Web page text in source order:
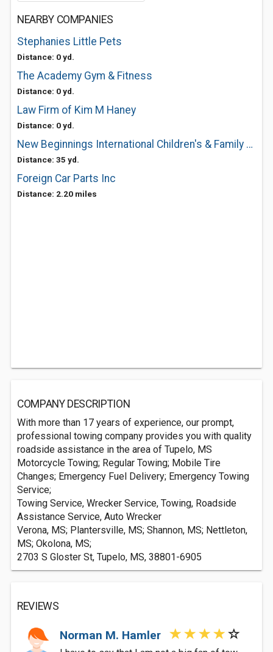
NEARBY COMPANIES
Stephanies Little Pets
Distance: 0 yd.
The Academy Gym & Fitness
Distance: 0 yd.
Law Firm of Kim M Haney
Distance: 0 yd.
New Beginnings International Children's & Family Services
Distance: 35 yd.
Foreign Car Parts Inc
Distance: 2.20 miles
COMPANY DESCRIPTION
With more than 17 years of experience, our prompt,
professional towing company provides you with quality
roadside assistance in the area of Tupelo, MS
Motorcycle Towing; Regular Towing; Mobile Tire
Changes; Emergency Fuel Delivery; Emergency Towing
Service;
Towing Service, Wrecker Service, Towing, Roadside
Assistance Service, Auto Wrecker
Verona, MS; Plantersville, MS; Shannon, MS; Nettleton,
MS; Okolona, MS;
2703 S Gloster St, Tupelo, MS, 38801-6905
REVIEWS
Norman M. Hamler